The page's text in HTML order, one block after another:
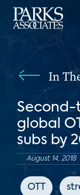
In
Second-
global
subs by
August 14, 2018
OTT